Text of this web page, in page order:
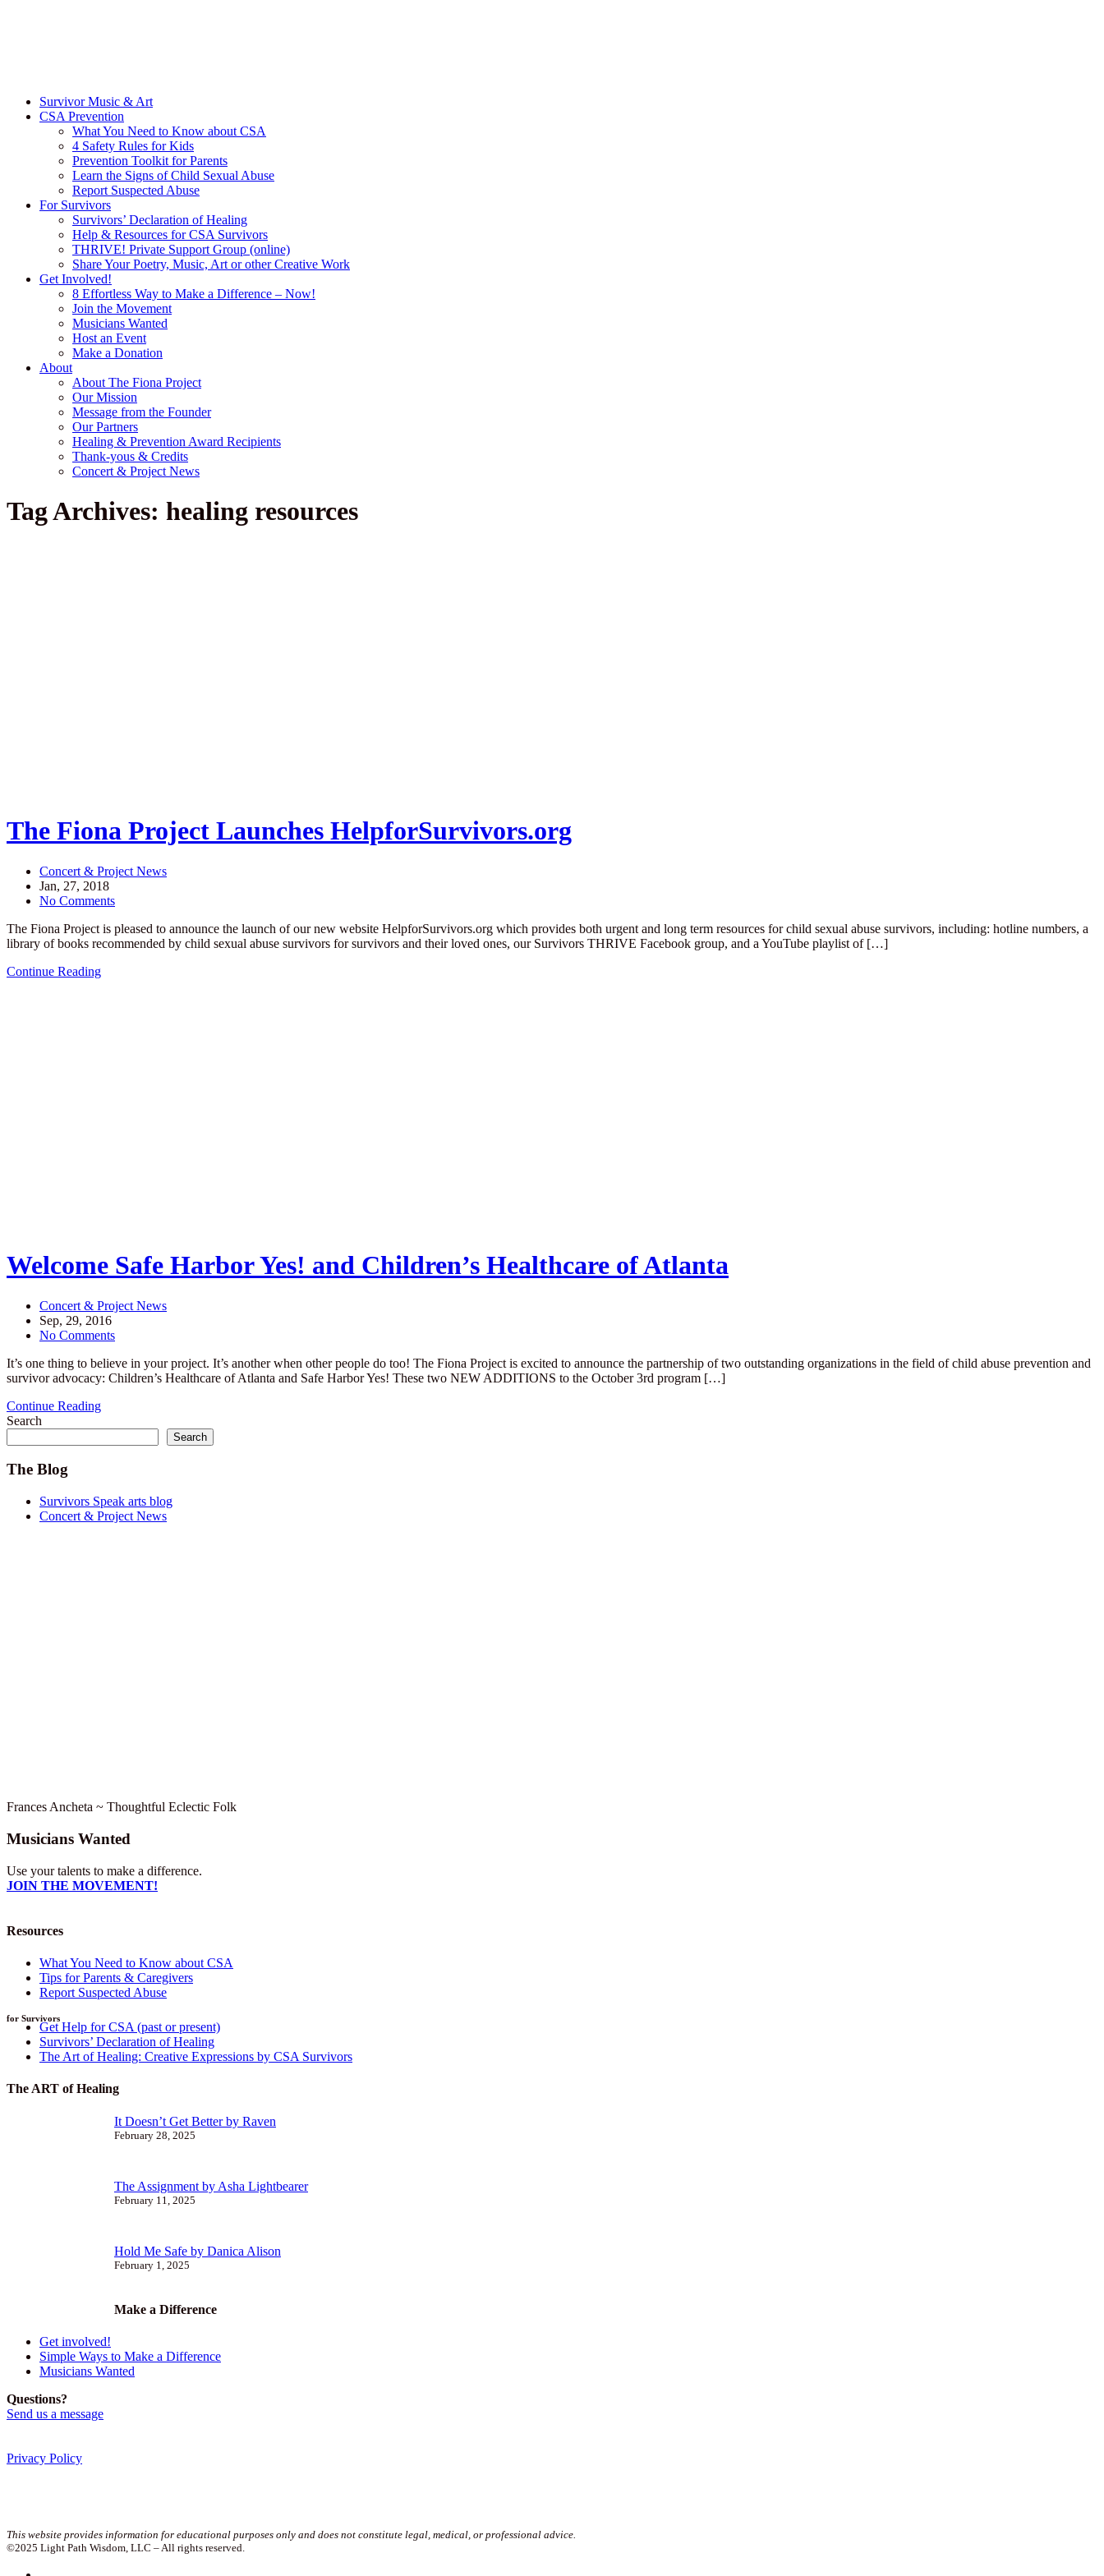
Survivor Music & Art
CSA Prevention
What You Need to Know about CSA
4 Safety Rules for Kids
Prevention Toolkit for Parents
Learn the Signs of Child Sexual Abuse
Report Suspected Abuse
For Survivors
Survivors’ Declaration of Healing
Help & Resources for CSA Survivors
THRIVE! Private Support Group (online)
Share Your Poetry, Music, Art or other Creative Work
Get Involved!
8 Effortless Way to Make a Difference – Now!
Join the Movement
Musicians Wanted
Host an Event
Make a Donation
About
About The Fiona Project
Our Mission
Message from the Founder
Our Partners
Healing & Prevention Award Recipients
Thank-yous & Credits
Concert & Project News
Tag Archives: healing resources
The Fiona Project Launches HelpforSurvivors.org
Concert & Project News
Jan, 27, 2018
No Comments
The Fiona Project is pleased to announce the launch of our new website HelpforSurvivors.org which provides both urgent and long term resources for child sexual abuse survivors, including: hotline numbers, a
library of books recommended by child sexual abuse survivors for survivors and their loved ones, our Survivors THRIVE Facebook group, and a YouTube playlist of […]
Continue Reading
Welcome Safe Harbor Yes! and Children’s Healthcare of Atlanta
Concert & Project News
Sep, 29, 2016
No Comments
It’s one thing to believe in your project. It’s another when other people do too! The Fiona Project is excited to announce the partnership of two outstanding organizations in the field of child abuse prevention and
survivor advocacy: Children’s Healthcare of Atlanta and Safe Harbor Yes! These two NEW ADDITIONS to the October 3rd program […]
Continue Reading
Search
Search
The Blog
Survivors Speak arts blog
Concert & Project News
Frances Ancheta ~ Thoughtful Eclectic Folk
Musicians Wanted
Use your talents to make a difference.
JOIN THE MOVEMENT!
Resources
What You Need to Know about CSA
Tips for Parents & Caregivers
Report Suspected Abuse
for Survivors
Get Help for CSA (past or present)
Survivors’ Declaration of Healing
The Art of Healing: Creative Expressions by CSA Survivors
The ART of Healing
It Doesn’t Get Better by Raven
February 28, 2025
The Assignment by Asha Lightbearer
February 11, 2025
Hold Me Safe by Danica Alison
February 1, 2025
Make a Difference
Get involved!
Simple Ways to Make a Difference
Musicians Wanted
Questions?
Send us a message
Privacy Policy
This website provides information for educational purposes only and does not constitute legal, medical, or professional advice.
©2025 Light Path Wisdom, LLC – All rights reserved.